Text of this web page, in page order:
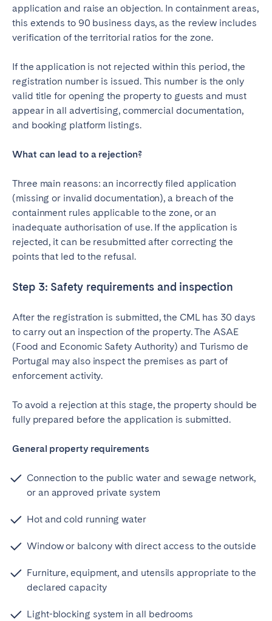
application and raise an objection. In containment areas,
this extends to 90 business days, as the review includes
verification of the territorial ratios for the zone.
If the application is not rejected within this period, the
registration number is issued. This number is the only
valid title for opening the property to guests and must
appear in all advertising, commercial documentation,
and booking platform listings.
What can lead to a rejection?
Three main reasons: an incorrectly filed application
(missing or invalid documentation), a breach of the
containment rules applicable to the zone, or an
inadequate authorisation of use. If the application is
rejected, it can be resubmitted after correcting the
points that led to the refusal.
Step 3: Safety requirements and inspection
After the registration is submitted, the CML has 30 days
to carry out an inspection of the property. The ASAE
(Food and Economic Safety Authority) and Turismo de
Portugal may also inspect the premises as part of
enforcement activity.
To avoid a rejection at this stage, the property should be
fully prepared before the application is submitted.
General property requirements
Connection to the public water and sewage network,
or an approved private system
Hot and cold running water
Window or balcony with direct access to the outside
Furniture, equipment, and utensils appropriate to the
declared capacity
Light-blocking system in all bedrooms